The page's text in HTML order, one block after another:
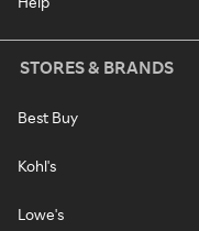
STORES & BRANDS
Best Buy
Kohl's
Lowe's